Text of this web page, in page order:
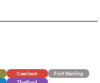
Caerleon
Fort Sterling